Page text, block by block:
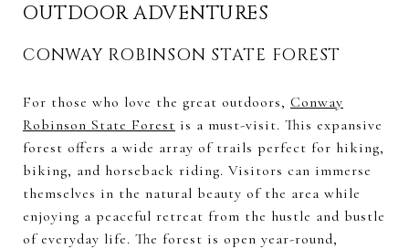
OUTDOOR ADVENTURES
CONWAY ROBINSON STATE FOREST
For those who love the great outdoors, Conway
Robinson State Forest is a must-visit. This expansive
forest offers a wide array of trails perfect for hiking,
biking, and horseback riding. Visitors can immerse
themselves in the natural beauty of the area while
enjoying a peaceful retreat from the hustle and bustle
of everyday life. The forest is open year-round,